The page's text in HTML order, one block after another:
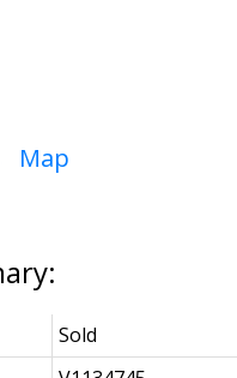
Map
Sold